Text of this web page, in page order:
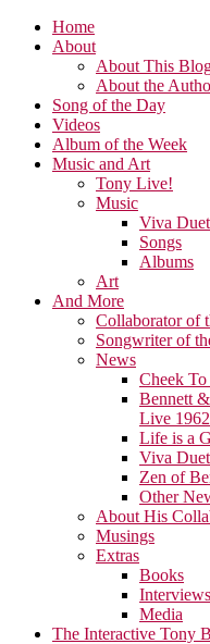
Home
About
About This
About the
Song of the Day
Videos
Album of the Week
Music and Art
Tony Live!
Music
Viva
Songs
Albums
Art
And More
Collaborator of
Songwriter of
News
Cheek
Bennett
Live 1962
Life is a
Viva
Zen of
Other
About His
Musings
Extras
Books
Interviews
Media
The Interactive Tony